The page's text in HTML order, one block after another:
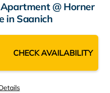
@ Horner
in Saanich
CHECK AVAILABILITY